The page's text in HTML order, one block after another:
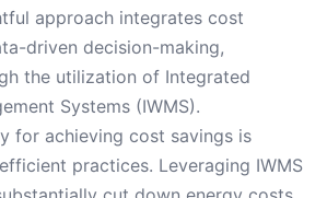
approach integrates cost
driven decision-making,
the utilization of Integrated
Systems (IWMS).
for achieving cost savings is
practices. Leveraging IWMS